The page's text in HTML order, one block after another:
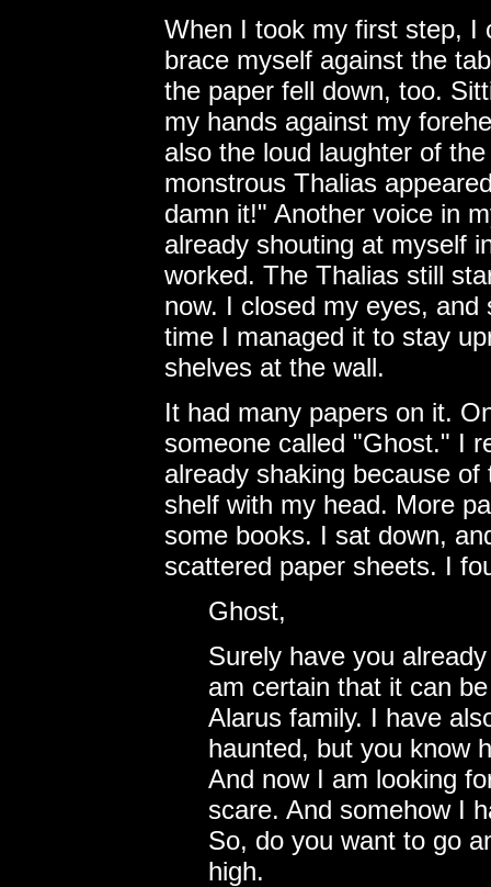
When I took my first step, I
brace myself against the
the paper fell down, too.
my hands against my
also the loud laughter of
monstrous Thalias
damn it!" Another voice in
already shouting at myself
worked. The Thalias still
now. I closed my eyes,
time I managed it to stay
shelves at the wall.
It had many papers on it.
someone called "Ghost." I
already shaking because
shelf with my head. More
some books. I sat down,
scattered paper sheets. I
Ghost,
Surely have you
am certain that it can
Alarus family. I have
haunted, but you know
And now I am looking
scare. And somehow I
So, do you want to go
high.